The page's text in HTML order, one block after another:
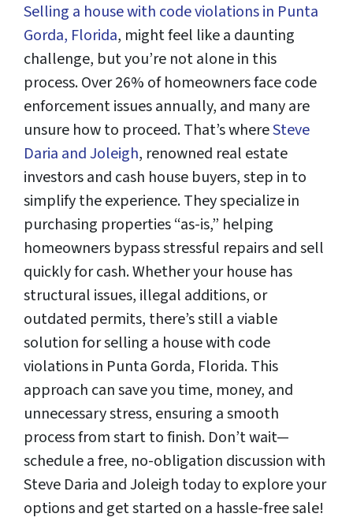
Selling a house with code violations in Punta
Gorda, Florida, might feel like a daunting
challenge, but you’re not alone in this
process. Over 26% of homeowners face code
enforcement issues annually, and many are
unsure how to proceed. That’s whereSteve
Daria and Joleigh, renowned real estate
investors and cash house buyers, step in to
simplify the experience. They specialize in
purchasing properties “as-is,” helping
homeowners bypass stressful repairs and sell
quickly for cash. Whether your house has
structural issues, illegal additions, or
outdated permits, there’s still a viable
solution for selling a house with code
violations in Punta Gorda, Florida. This
approach can save you time, money, and
unnecessary stress, ensuring a smooth
process from start to finish. Don’t wait—
schedule a free, no-obligation discussion with
Steve Daria and Joleigh today to explore your
options and get started on a hassle-free sale!